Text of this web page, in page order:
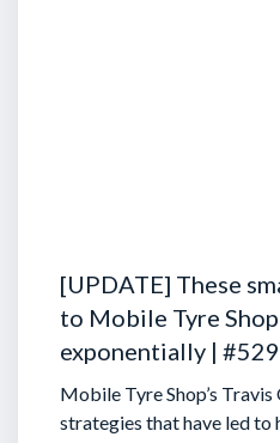
[UPDATE] These
to Mobile Tyre
exponentially | #529
Mobile Tyre Shop’s
strategies that have led to